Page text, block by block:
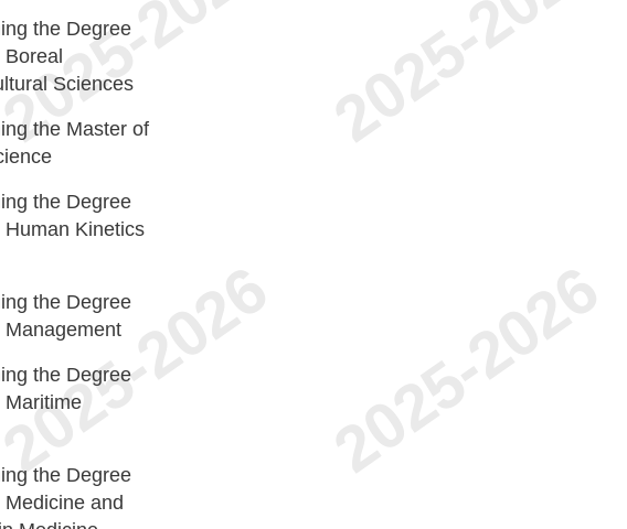
the Degree
Sciences
the Master of
the Degree
Kinetics
the Degree
the Degree
Maritime
the Degree
and